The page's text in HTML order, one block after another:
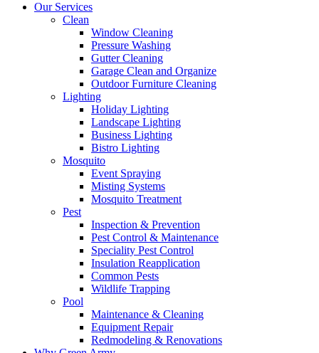
Our Services
Clean
Window Cleaning
Pressure Washing
Gutter Cleaning
Garage Clean and Organize
Outdoor Furniture Cleaning
Lighting
Holiday Lighting
Landscape Lighting
Business Lighting
Bistro Lighting
Mosquito
Event Spraying
Misting Systems
Mosquito Treatment
Pest
Inspection & Prevention
Pest Control & Maintenance
Speciality Pest Control
Insulation Reapplication
Common Pests
Wildlife Trapping
Pool
Maintenance & Cleaning
Equipment Repair
Redmodeling & Renovations